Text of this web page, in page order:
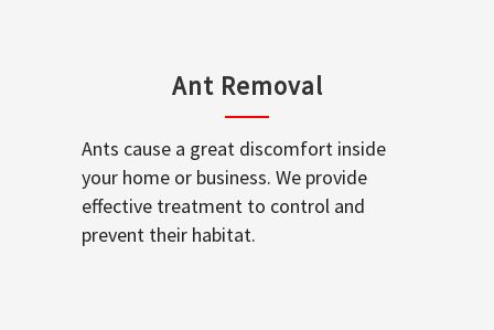
Ant Removal
Ants cause a great discomfort inside
your home or business. We provide
effective treatment to control and
prevent their habitat.